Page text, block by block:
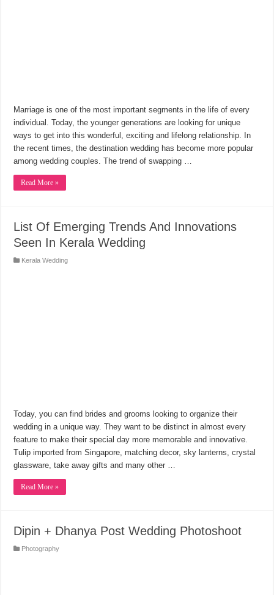
Marriage is one of the most important segments in the life of every
individual. Today, the younger generations are looking for unique
ways to get into this wonderful, exciting and lifelong relationship. In
the recent times, the destination wedding has become more popular
among wedding couples. The trend of swapping …
Read More »
List Of Emerging Trends And Innovations
Seen In Kerala Wedding
Kerala Wedding
Today, you can find brides and grooms looking to organize their
wedding in a unique way. They want to be distinct in almost every
feature to make their special day more memorable and innovative.
Tulip imported from Singapore, matching decor, sky lanterns, crystal
glassware, take away gifts and many other …
Read More »
Dipin + Dhanya Post Wedding Photoshoot
Photography